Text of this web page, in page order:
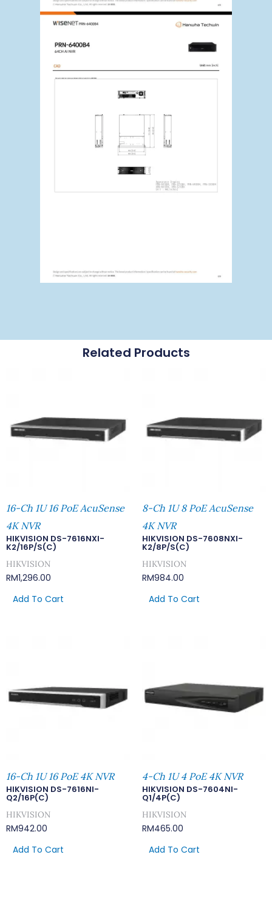
Related Products
16-Ch 1U 16 PoE AcuSense
4K NVR
HIKVISION DS-7616NXI-
K2/16P/S(C)
HIKVISION
RM1,296.00
Add To Cart
8-Ch 1U 8 PoE AcuSense
4K NVR
HIKVISION DS-7608NXI-
K2/8P/S(C)
HIKVISION
RM984.00
Add To Cart
16-Ch 1U 16 PoE 4K NVR
HIKVISION DS-7616NI-
Q2/16P(C)
HIKVISION
RM942.00
Add To Cart
4-Ch 1U 4 PoE 4K NVR
HIKVISION DS-7604NI-
Q1/4P(C)
HIKVISION
RM465.00
Add To Cart